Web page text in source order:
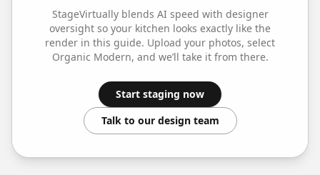
StageVirtually blends AI speed with designer
oversight so your kitchen looks exactly like the
render in this guide. Upload your photos, select
Organic Modern, and we’ll take it from there.
Start staging now
Talk to our design team